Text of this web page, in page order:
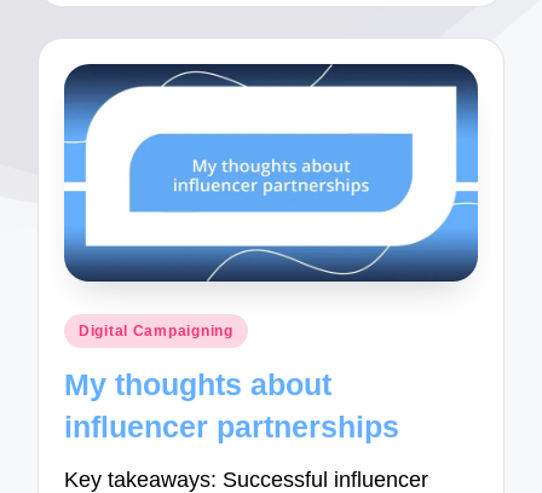
Posted
Digital Campaigning
My thoughts about
influencer partnerships
Key takeaways: Successful influencer